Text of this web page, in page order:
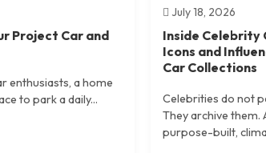
Project Car and
enthusiasts, a home
to park a daily...
July 18, 2026
Inside Celebrity
Icons and
Car Collections
Celebrities do not
They archive them.
purpose-built,